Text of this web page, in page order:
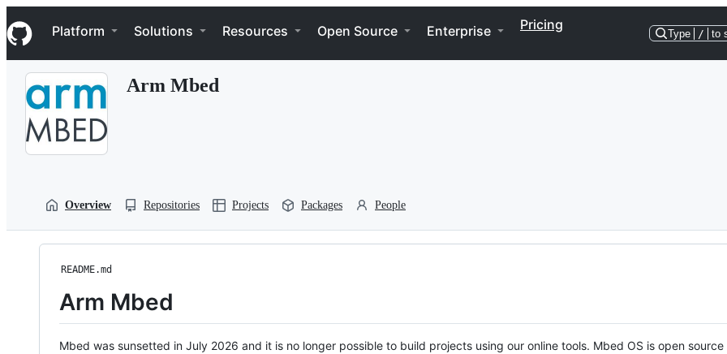
k
i
p
Navigation Menu
Platform Solutions Resources Open Source Enterprise Pricing
Type / to
Arm Mbed
Overview Repositories Projects Packages People
README.md
Arm Mbed
Mbed was sunsetted in July 2026 and it is no longer possible to build projects using our online tools. Mbed OS is open source